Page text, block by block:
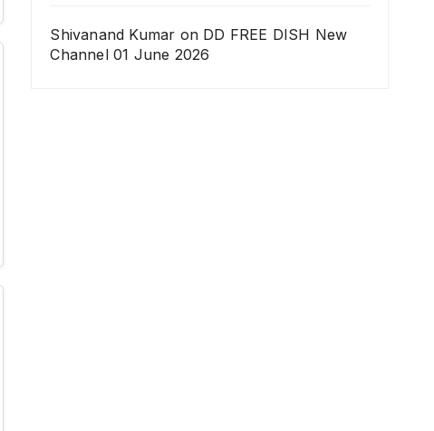
Shivanand Kumar on DD FREE DISH New
Channel 01 June 2026